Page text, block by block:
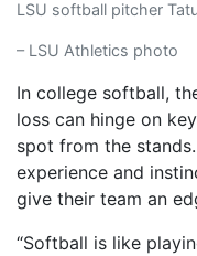
LSU softball pitcher
– LSU Athletics photo
In college softball,
loss can hinge on
spot from the
experience and
give their team an
“Softball is like